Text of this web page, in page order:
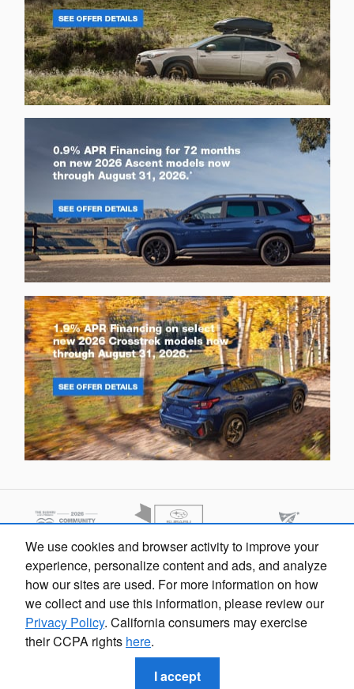
We use cookies and browser activity to improve your
experience, personalize content and ads, and analyze
how our sites are used. For more information on how
we collect and use this information, please review our
Privacy Policy. California consumers may exercise
their CCPA rights here.
I accept
Sarasota Subaru's Price
Get Today's Price